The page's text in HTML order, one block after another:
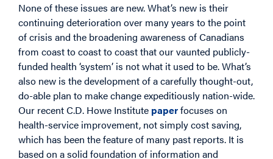
None of these issues are new. What’s new is their
continuing deterioration over many years to the point
of crisis and the broadening awareness of Canadians
from coast to coast to coast that our vaunted publicly-
funded health ‘system’ is not what it used to be. What’s
also new is the development of a carefully thought-out,
do-able plan to make change expeditiously nation-wide.
Our recent C.D. Howe Institute paperfocuses on
health-service improvement, not simply cost saving,
which has been the feature of many past reports. It is
based on a solid foundation of information and